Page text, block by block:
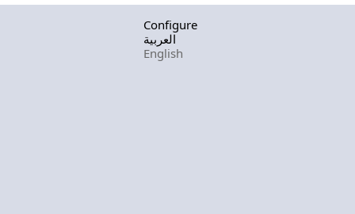
Configure
العربية
English